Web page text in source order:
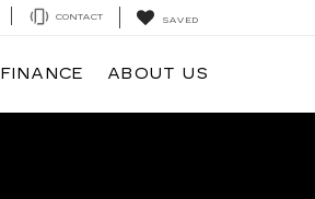
CONTACT SAVED
FINANCE ABOUT US